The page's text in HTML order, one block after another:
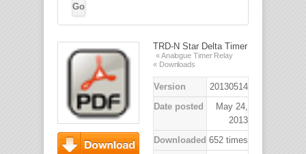
TRD-N Star Delta Timer
« Analogue Timer Relay
« Downloads
Version
20130514
Date posted
May 24,
2013
Downloaded 652 times